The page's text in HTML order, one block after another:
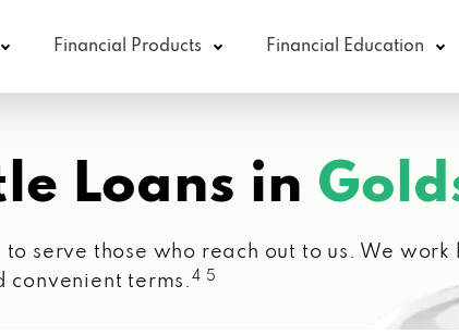
Financial Products Financial Education
Loans in
to serve those who reach out to us. We
convenient terms. 4 5